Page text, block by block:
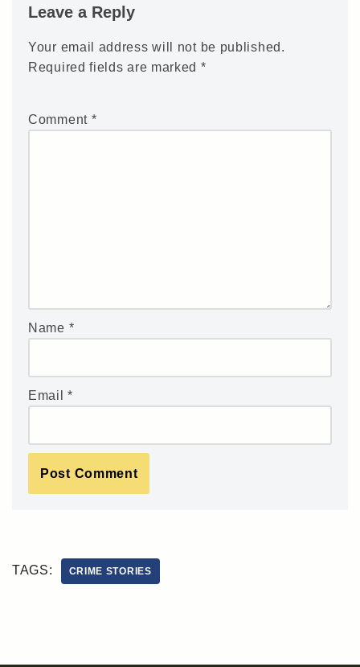
Leave a Reply
Your email address will not be published.
Required fields are marked *
Comment *
Name *
Email*
TAGS: CRIME STORIES